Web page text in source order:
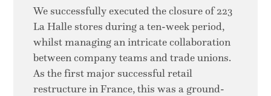
We successfully executed the closure of 223
La Halle stores during a ten-week period,
whilst managing an intricate collaboration
between company teams and trade unions.
As the first major successful retail
restructure in France, this was a ground-